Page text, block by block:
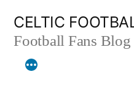
content
CELTIC
Football Fans Blog